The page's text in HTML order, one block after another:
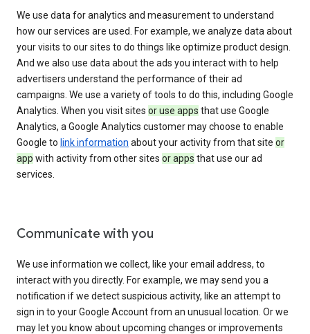
We use data for analytics and measurement to understand
how our services are used. For example, we analyze data about
your visits to our sites to do things like optimize product design.
And we also use data about the ads you interact with to help
advertisers understand the performance of their ad
campaigns. We use a variety of tools to do this, including Google
Analytics. When you visit sites or use apps that use Google
Analytics, a Google Analytics customer may choose to enable
Google to link information about your activity from that site or
app with activity from other sites or apps that use our ad
services.
Communicate with you
We use information we collect, like your email address, to
interact with you directly. For example, we may send you a
notification if we detect suspicious activity, like an attempt to
sign in to your Google Account from an unusual location. Or we
may let you know about upcoming changes or improvements